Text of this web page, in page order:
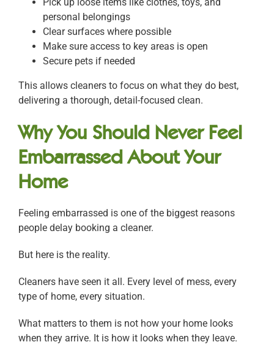
personal belongings
Clear surfaces where possible
Make sure access to key areas is open
Secure pets if needed
This allows cleaners to focus on what they do best,
delivering a thorough, detail-focused clean.
Why You Should Never Feel
Embarrassed About Your
Home
Feeling embarrassed is one of the biggest reasons
people delay booking a cleaner.
But here is the reality.
Cleaners have seen it all. Every level of mess, every
type of home, every situation.
What matters to them is not how your home looks
when they arrive. It is how it looks when they leave.